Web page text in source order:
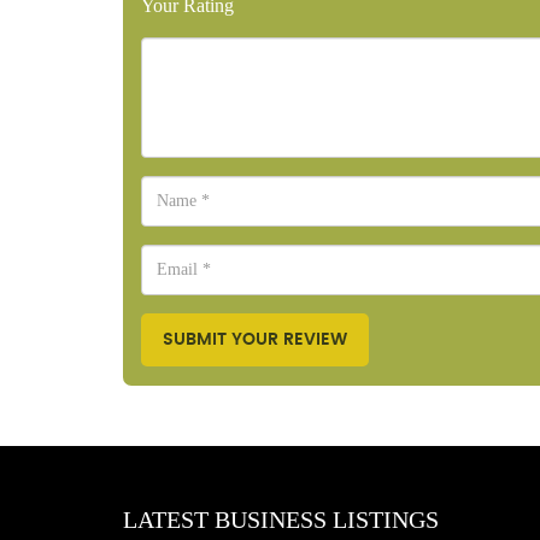
Your Rating
SUBMIT YOUR REVIEW
LATEST BUSINESS LISTINGS